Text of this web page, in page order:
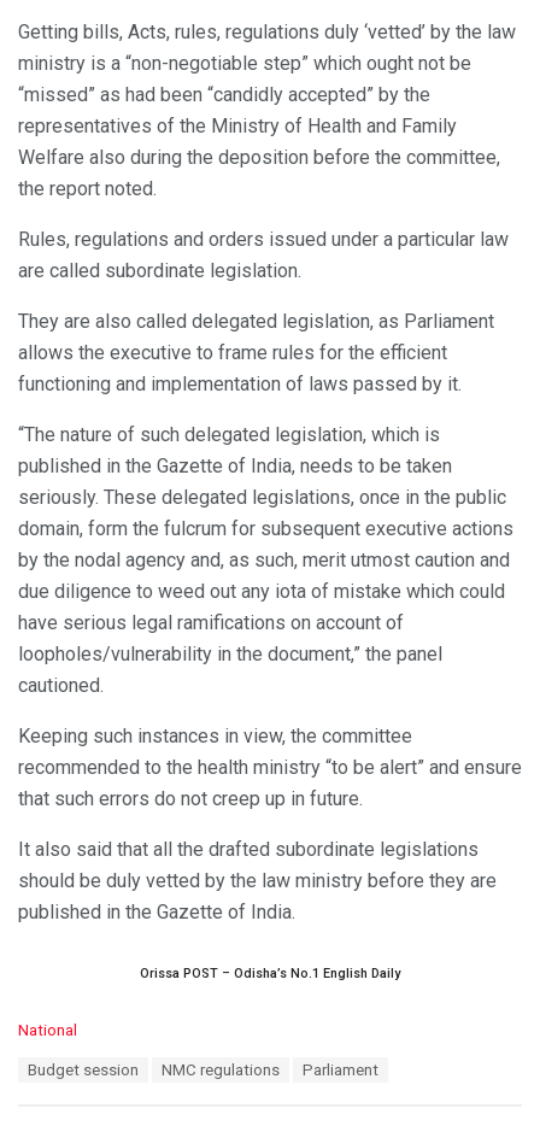
Getting bills, Acts, rules, regulations duly ‘vetted’ by the law
ministry is a “non-negotiable step” which ought not be
“missed” as had been “candidly accepted” by the
representatives of the Ministry of Health and Family
Welfare also during the deposition before the committee,
the report noted.
Rules, regulations and orders issued under a particular law
are called subordinate legislation.
They are also called delegated legislation, as Parliament
allows the executive to frame rules for the efficient
functioning and implementation of laws passed by it.
“The nature of such delegated legislation, which is
published in the Gazette of India, needs to be taken
seriously. These delegated legislations, once in the public
domain, form the fulcrum for subsequent executive actions
by the nodal agency and, as such, merit utmost caution and
due diligence to weed out any iota of mistake which could
have serious legal ramifications on account of
loopholes/vulnerability in the document,” the panel
cautioned.
Keeping such instances in view, the committee
recommended to the health ministry “to be alert” and ensure
that such errors do not creep up in future.
It also said that all the drafted subordinate legislations
should be duly vetted by the law ministry before they are
published in the Gazette of India.
Orissa POST – Odisha’s No.1 English Daily
C
National
Budget session NMC regulations Parliament